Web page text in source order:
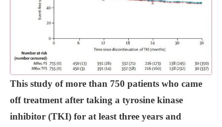
This study of more than 750 patients who came
off treatment after taking a tyrosine kinase
inhibitor (TKI) for at least three years and